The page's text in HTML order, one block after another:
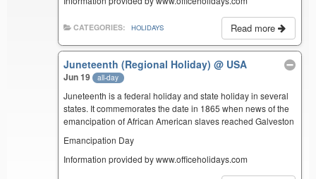
Read more
CATEGORIES: HOLIDAYS
Juneteenth (Regional Holiday)@ USA
Jun 19 all-day
Juneteenth is a federal holiday and state holiday in several
states. It commemorates the date in 1865 when news of the
emancipation of African American slaves reached Galveston
Emancipation Day
Information provided by www.officeholidays.com